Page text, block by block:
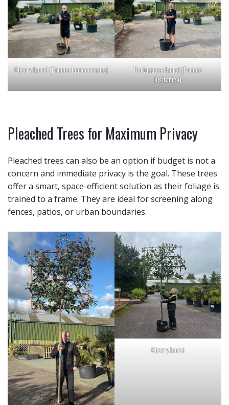
Cherry laurel (Prunus laurocerasus)
Portuguese laurel (Prunus
lusitanica)
Pleached Trees for Maximum Privacy
Pleached trees can also be an option if budget is not a
concern and immediate privacy is the goal. These trees
offer a smart, space-efficient solution as their foliage is
trained to a frame. They are ideal for screening along
fences, patios, or urban boundaries.
Cherry laurel